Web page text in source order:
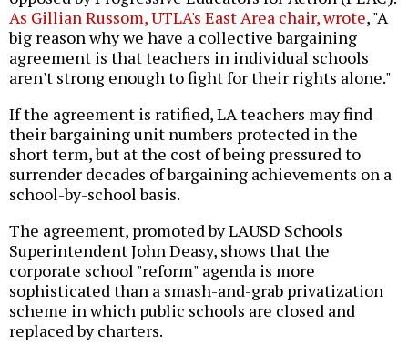
As Gillian Russom, UTLA's East Area chair, wrote, "A
big reason why we have a collective bargaining
agreement is that teachers in individual schools
aren't strong enough to fight for their rights alone."
If the agreement is ratified, LA teachers may find
their bargaining unit numbers protected in the
short term, but at the cost of being pressured to
surrender decades of bargaining achievements on a
school-by-school basis.
The agreement, promoted by LAUSD Schools
Superintendent John Deasy, shows that the
corporate school "reform" agenda is more
sophisticated than a smash-and-grab privatization
scheme in which public schools are closed and
replaced by charters.